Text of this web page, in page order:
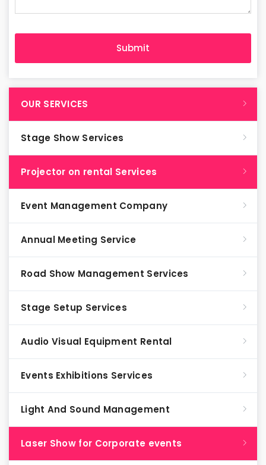
OUR SERVICES
Stage Show Services
Projector on rental Services
Event Management Company
Annual Meeting Service
Road Show Management Services
Stage Setup Services
Audio Visual Equipment Rental
Events Exhibitions Services
Light And Sound Management
Laser Show for Corporate events